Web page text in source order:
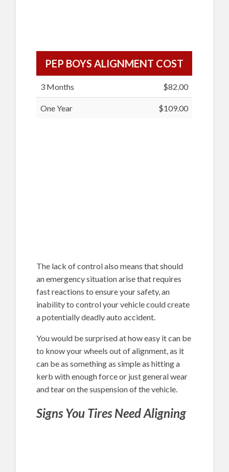
PEP BOYS ALIGNMENT COST
3 Months $82.00
One Year $109.00
The lack of control also means that should
an emergency situation arise that requires
fast reactions to ensure your safety, an
inability to control your vehicle could create
a potentially deadly auto accident.
You would be surprised at how easy it can be
to know your wheels out of alignment, as it
can be as something as simple as hitting a
kerb with enough force or just general wear
and tear on the suspension of the vehicle.
Signs You Tires Need Aligning